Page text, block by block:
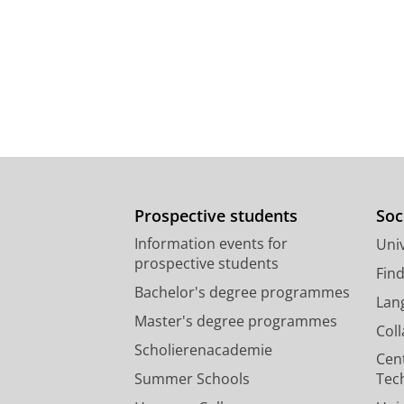
Prospective students
Information events for
prospective students
Bachelor's degree programmes
Master's degree programmes
Scholierenacademie
Summer Schools